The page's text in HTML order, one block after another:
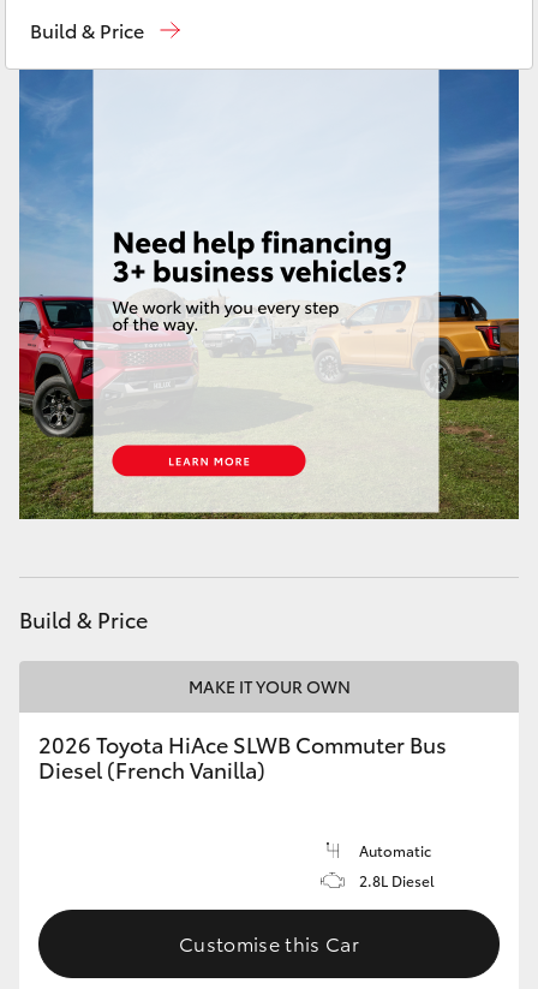
LandCruiser 300
Utes & Vans
LandCruiser 70
Tundra
HiAce
GR & Performance
GR86
Upcoming
Build & Price
Build & Price
MAKE IT YOUR OWN
2026 Toyota HiAce SLWB Commuter Bus
Diesel (French Vanilla)
Automatic
2.8L Diesel
Customise this Car